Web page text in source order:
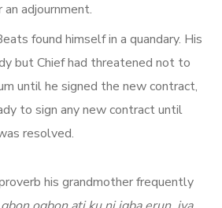
adjournment.
found himself in a quandary. His
but Chief had threatened not to
until he signed the new contract,
to sign any new contract until
resolved.
his grandmother frequently